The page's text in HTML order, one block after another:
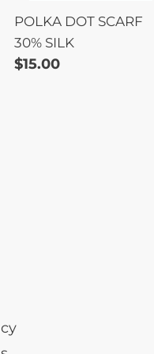
POLKA DOT SCARF
30% SILK
Regular
$15.00